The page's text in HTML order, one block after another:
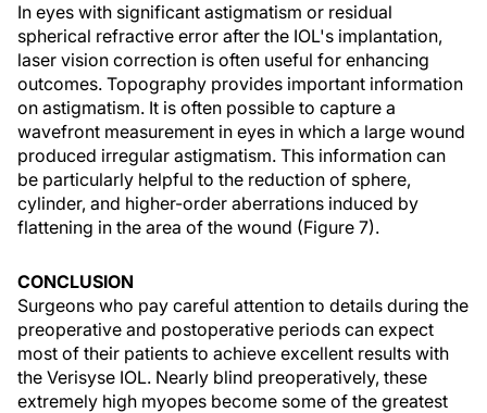
In eyes with significant astigmatism or residual
spherical refractive error after the IOL's implantation,
laser vision correction is often useful for enhancing
outcomes. Topography provides important information
on astigmatism. It is often possible to capture a
wavefront measurement in eyes in which a large wound
produced irregular astigmatism. This information can
be particularly helpful to the reduction of sphere,
cylinder, and higher-order aberrations induced by
flattening in the area of the wound (Figure 7).
CONCLUSION
Surgeons who pay careful attention to details during the
preoperative and postoperative periods can expect
most of their patients to achieve excellent results with
the Verisyse IOL. Nearly blind preoperatively, these
extremely high myopes become some of the greatest